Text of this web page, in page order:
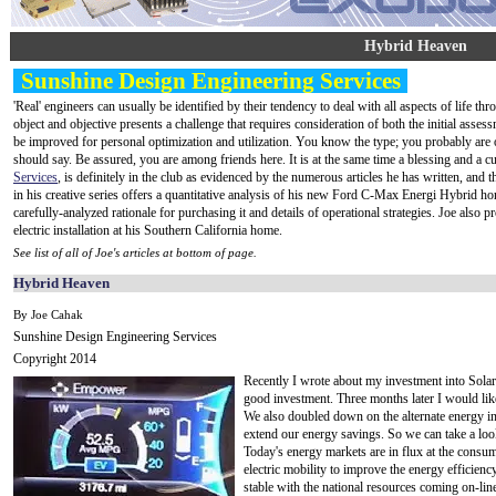
Hybrid Heaven
Sunshine Design Engineering Services
'Real' engineers can usually be identified by their tendency to deal with all aspects of life
object and objective presents a challenge that requires consideration of both the initial
be improved for personal optimization and utilization. You know the type; you probably
should say. Be assured, you are among friends here. It is at the same time a blessing and a
Services, is definitely in the club as evidenced by the numerous articles he has written, and
in his creative series offers a quantitative analysis of his new Ford C-Max Energi Hybrid
carefully-analyzed rationale for purchasing it and details of operational strategies. Joe also
electric installation at his Southern California home.
See list of all of Joe's articles at bottom of page.
Hybrid Heaven
By Joe Cahak
Sunshine Design Engineering Services
Copyright 2014
Recently I wrote about my investment into
good investment. Three months later I would
We also doubled down on the alternate energy
extend our energy savings. So we can take a
Today's energy markets are in flux at the
electric mobility to improve the energy
stable with the national resources coming on-